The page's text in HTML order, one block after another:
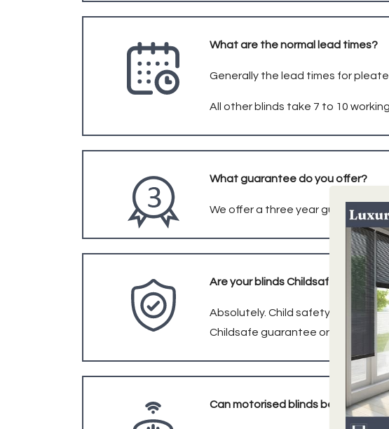
What are the normal lead times?
Generally the lead times for
All other blinds take 7 to 10
What guarantee do you offer?
We offer a three year guarantee
Are your blinds Childsafe?
Absolutely. Child safety is of
Childsafe guarantee or installed
Can motorised blinds be